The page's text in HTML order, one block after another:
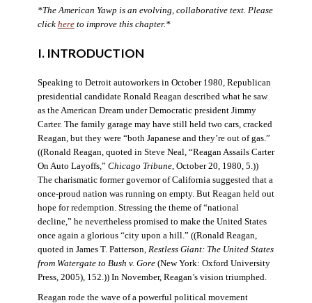
*The American Yawp is an evolving, collaborative text. Please
click hereto improve this chapter.*
I. INTRODUCTION
Speaking to Detroit autoworkers in October 1980, Republican
presidential candidate Ronald Reagan described what he saw
as the American Dream under Democratic president Jimmy
Carter. The family garage may have still held two cars, cracked
Reagan, but they were “both Japanese and they’re out of gas.”
((Ronald Reagan, quoted in Steve Neal, “Reagan Assails Carter
On Auto Layoffs,” Chicago Tribune, October 20, 1980, 5.))
The charismatic former governor of California suggested that a
once-proud nation was running on empty. But Reagan held out
hope for redemption. Stressing the theme of “national
decline,” he nevertheless promised to make the United States
once again a glorious “city upon a hill.” ((Ronald Reagan,
quoted in James T. Patterson, Restless Giant: The United States
from Watergate to Bush v. Gore(New York: Oxford University
Press, 2005), 152.)) In November, Reagan’s vision triumphed.
Reagan rode the wave of a powerful political movement